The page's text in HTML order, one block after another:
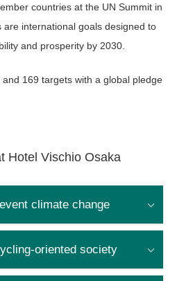
countries at the UN Summit in
international goals designed to
and prosperity by 2030.
169 targets with a global pledge
Hotel Vischio Osaka
climate change
oriented society